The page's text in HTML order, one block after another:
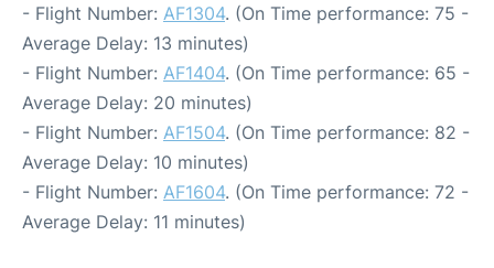
- Flight Number: AF1304. (On Time performance: 75 -
Average Delay: 13 minutes)
- Flight Number: AF1404. (On Time performance: 65 -
Average Delay: 20 minutes)
- Flight Number: AF1504. (On Time performance: 82 -
Average Delay: 10 minutes)
- Flight Number: AF1604. (On Time performance: 72 -
Average Delay: 11 minutes)